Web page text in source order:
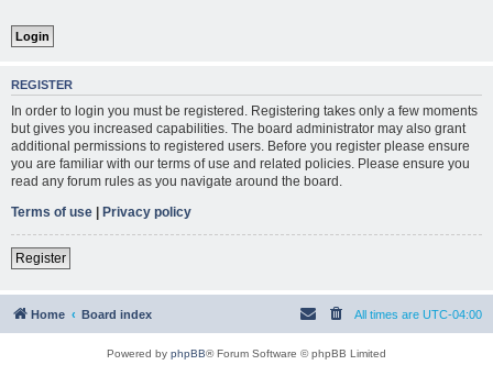
REGISTER
In order to login you must be registered. Registering takes only a few moments
but gives you increased capabilities. The board administrator may also grant
additional permissions to registered users. Before you register please ensure
you are familiar with our terms of use and related policies. Please ensure you
read any forum rules as you navigate around the board.
Terms of use | Privacy policy
Register
Home Board index All times are UTC-04:00
Powered by phpBB® Forum Software © phpBB Limited